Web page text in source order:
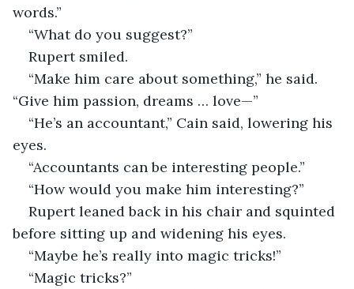
words.”
“What do you suggest?”
Rupert smiled.
“Make him care about something,” he said.
“Give him passion, dreams … love—”
“He’s an accountant,” Cain said, lowering his
eyes.
“Accountants can be interesting people.”
“How would you make him interesting?”
Rupert leaned back in his chair and squinted
before sitting up and widening his eyes.
“Maybe he’s really into magic tricks!”
“Magic tricks?”